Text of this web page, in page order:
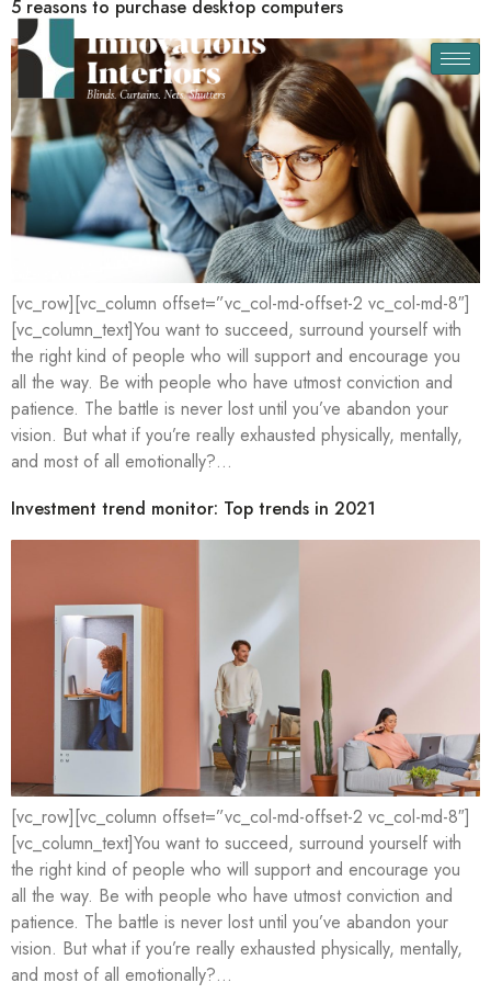
5 reasons to purchase desktop computers
[vc_row][vc_column offset=”vc_col-md-offset-2 vc_col-md-8″]
[vc_column_text]You want to succeed, surround yourself with
the right kind of people who will support and encourage you
all the way. Be with people who have utmost conviction and
patience. The battle is never lost until you’ve abandon your
vision. But what if you’re really exhausted physically, mentally,
and most of all emotionally?…
Investment trend monitor: Top trends in 2021
[vc_row][vc_column offset=”vc_col-md-offset-2 vc_col-md-8″]
[vc_column_text]You want to succeed, surround yourself with
the right kind of people who will support and encourage you
all the way. Be with people who have utmost conviction and
patience. The battle is never lost until you’ve abandon your
vision. But what if you’re really exhausted physically, mentally,
and most of all emotionally?…